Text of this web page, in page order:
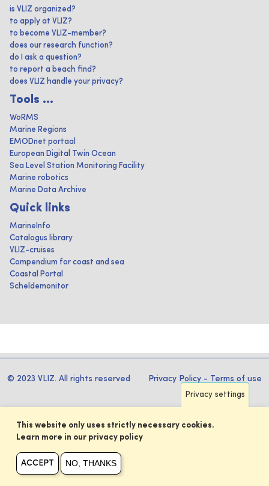
is VLIZ organized?
to apply at VLIZ?
to become VLIZ-member?
does our research function?
do I ask a question?
to report a beach find?
does VLIZ handle your privacy?
Tools ...
WoRMS
Marine Regions
EMODnet portaal
European Digital Twin Ocean
Sea Level Station Monitoring Facility
Marine robotics
Marine Data Archive
Quick links
MarineInfo
Catalogus library
VLIZ-cruises
Compendium for coast and sea
Coastal Portal
Scheldemonitor
© 2023 VLIZ. All rights reserved Privacy Policy - Terms of use
Privacy settings
This website only uses strictly necessary cookies.
Learn more in our privacy policy
ACCEPT NO, THANKS